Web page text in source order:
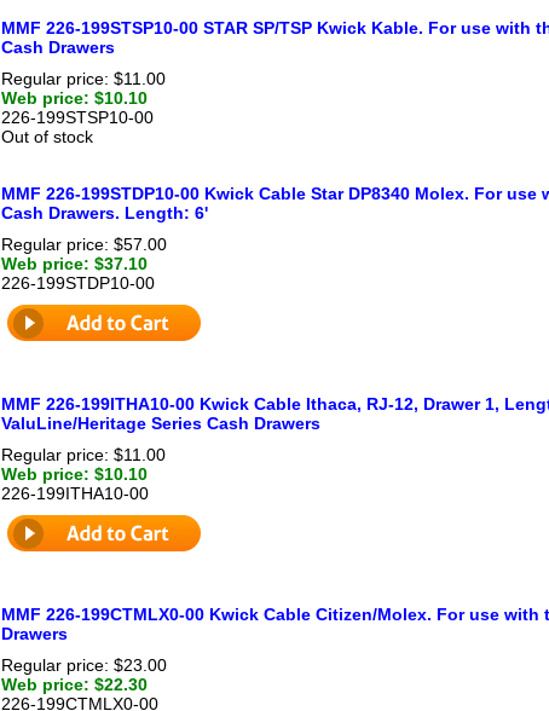
MMF 226-199STSP10-00 STAR SP/TSP Kwick Kable. For use with
Cash Drawers
Regular price: $11.00
Web price: $10.10
226-199STSP10-00
Out of stock
MMF 226-199STDP10-00 Kwick Cable Star DP8340 Molex. For
Cash Drawers. Length: 6'
Regular price: $57.00
Web price: $37.10
226-199STDP10-00
MMF 226-199ITHA10-00 Kwick Cable Ithaca, RJ-12, Drawer 1,
ValuLine/Heritage Series Cash Drawers
Regular price: $11.00
Web price: $10.10
226-199ITHA10-00
MMF 226-199CTMLX0-00 Kwick Cable Citizen/Molex. For use with
Drawers
Regular price: $23.00
Web price: $22.30
226-199CTMLX0-00